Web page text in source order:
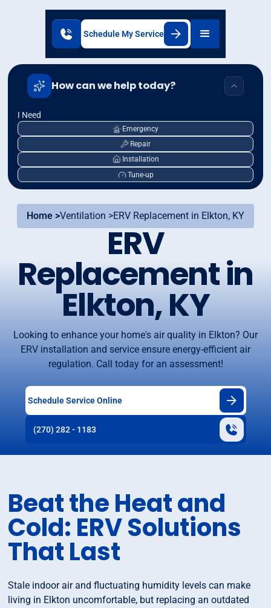
Schedule My Service
How can we help today?
I Need
Emergency
Repair
Installation
Tune-up
Home >Ventilation >ERV Replacement in Elkton, KY
ERV
Replacement in
Elkton, KY
Looking to enhance your home's air quality in Elkton? Our
ERV installation and service ensure energy-efficient air
regulation. Call today for an assessment!
Schedule Service Online
(270) 282 - 1183
Beat the Heat and
Cold: ERV Solutions
That Last
Stale indoor air and fluctuating humidity levels can make
living in Elkton uncomfortable, but replacing an outdated